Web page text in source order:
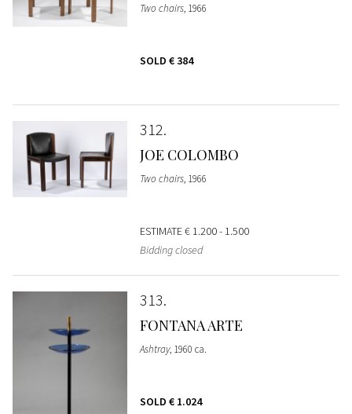
Two chairs, 1966
SOLD € 384
312
JOE COLOMBO
Two chairs, 1966
ESTIMATE€ 1.200 - 1.500
Bidding closed
313
FONTANA ARTE
Ashtray, 1960 ca.
SOLD € 1.024